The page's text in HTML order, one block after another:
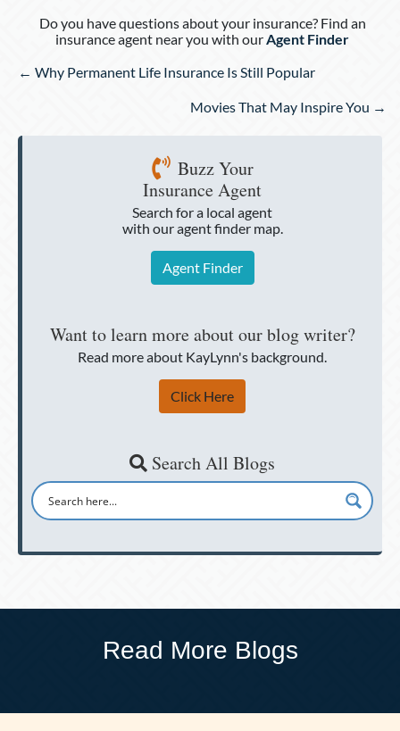
Do you have questions about your insurance? Find an
insurance agent near you with ourAgent Finder
Posts
← Why Permanent Life Insurance Is Still Popular
Movies That May Inspire You →
Buzz Your
Insurance Agent
Search for a local agent
with our agent finder map.
Agent Finder
Want to learn more about our blog writer?
Read more about KayLynn's background.
Click Here
Search All Blogs
Read More Blogs